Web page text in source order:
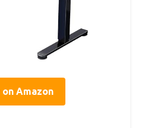
Amazon